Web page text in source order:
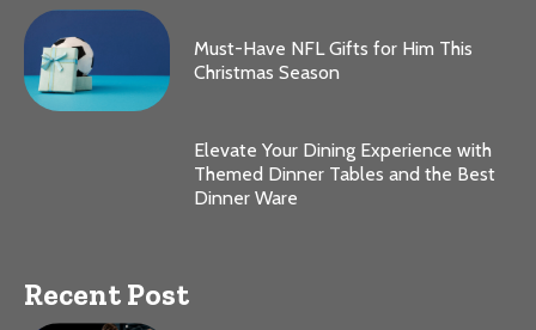
Must-Have NFL Gifts for Him This
Christmas Season
Elevate Your Dining Experience with
Themed Dinner Tables and the Best
Dinner Ware
Recent Post